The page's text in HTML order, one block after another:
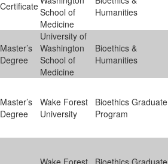
CertificateSchool of
Medicine
Humanities
Master’s
Degree
University of
Washington
School of
Medicine
Bioethics &
Humanities
Master’s
Degree
Wake Forest
University
Bioethics Graduate
Program
Wake Forest
Bioethics Graduate